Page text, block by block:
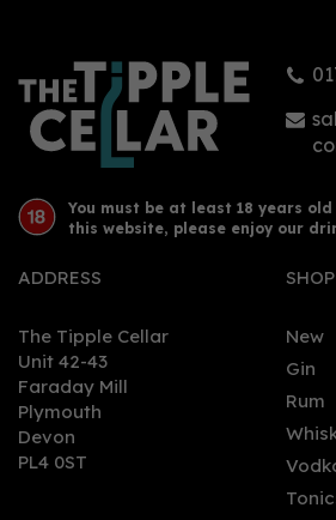
£39.45
You must be at least 18 years
this website, please enjoy our
ADDRESS
The Tipple Cellar
Unit 42-43
Faraday Mill
Plymouth
Devon
PL4 0ST
SHOP
New
Gin
Rum